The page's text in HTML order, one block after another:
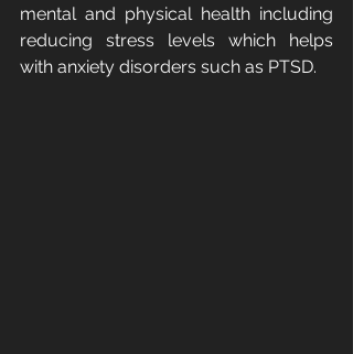
mental and physical health including
reducing stress levels which helps
with anxiety disorders such as PTSD.